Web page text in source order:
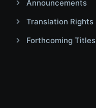
Announcements
Translation Rights
Forthcoming Titles